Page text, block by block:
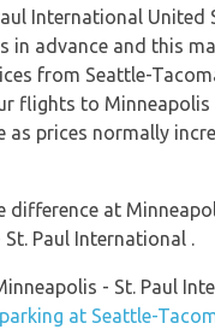
International
in advance and this
from Seattle-
flights to Minneapolis
as prices normally
difference at
Paul International .
- St. Paul
at Seattle-